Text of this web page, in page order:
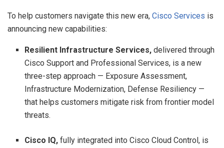
To help customers navigate this new era, Cisco Services is
announcing new capabilities:
Resilient Infrastructure Services,delivered through
Cisco Support and Professional Services, is a new
three-step approach — Exposure Assessment,
Infrastructure Modernization, Defense Resiliency —
that helps customers mitigate risk from frontier model
threats.
Cisco IQ,fully integrated into Cisco Cloud Control, is